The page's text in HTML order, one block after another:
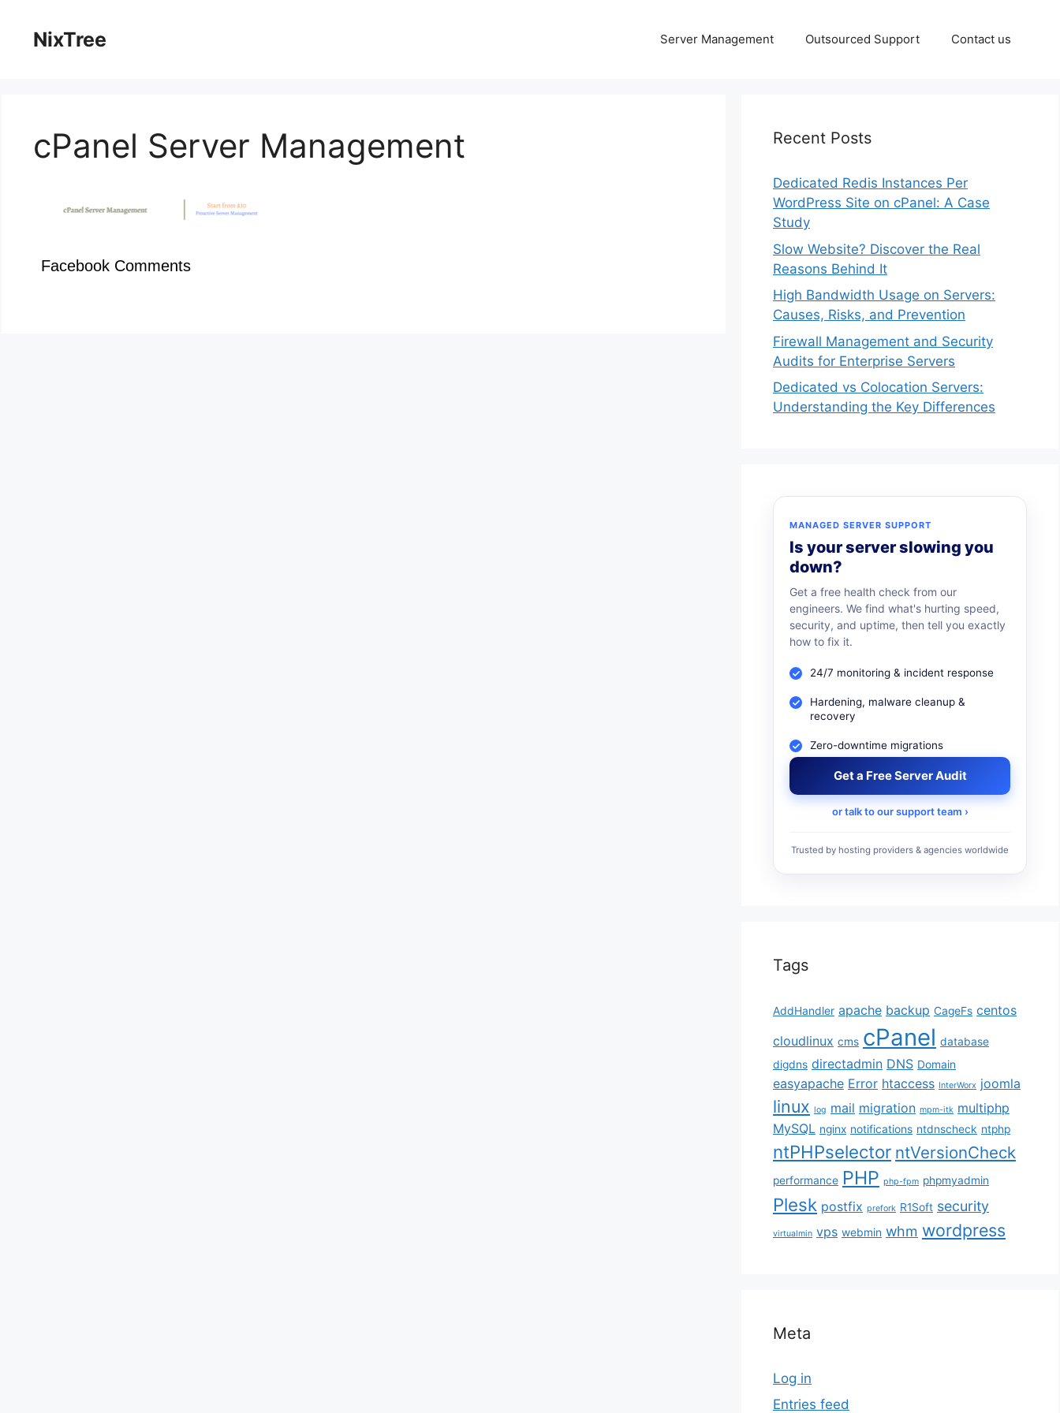
contentNixTree Server Management Outsourced Support Contact us
cPanel Server Management
Facebook Comments
Recent Posts
Dedicated Redis Instances Per
WordPress Site on cPanel: A Case
Study
Slow Website? Discover the Real
Reasons Behind It
High Bandwidth Usage on Servers:
Causes, Risks, and Prevention
Firewall Management and Security
Audits for Enterprise Servers
Dedicated vs Colocation Servers:
Understanding the Key Differences
MANAGED SERVER SUPPORT
Is your server slowing you
down?
Get a free health check from our
engineers. We find what's hurting speed,
security, and uptime, then tell you exactly
how to fix it.
24/7 monitoring & incident response
Hardening, malware cleanup &
recovery
Zero-downtime migrations
Get a Free Server Audit
or talk to our support team ›
Trusted by hosting providers & agencies worldwide
Tags
AddHandler apache backup CageFs centos
cloudlinux cms cPanel database
digdns directadmin DNS Domain
easyapache Error htaccess InterWorx joomla
linux log mail migration mpm-itk multiphp
MySQL nginx notifications ntdnscheck ntphp
ntPHPselector ntVersionCheck
performance PHP php-fpm phpmyadmin
Plesk postfix prefork R1Soft security
virtualmin vps webmin whm wordpress
Meta
Log in
Entries feed